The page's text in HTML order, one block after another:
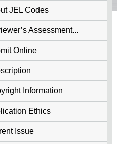
JEL Codes
Assessment...
Online
Information
Ethics
Issue